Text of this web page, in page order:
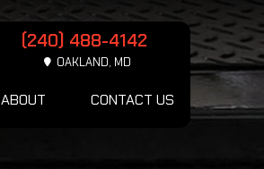
(240) 488-4142
OAKLAND, MD
ABOUT CONTACT US